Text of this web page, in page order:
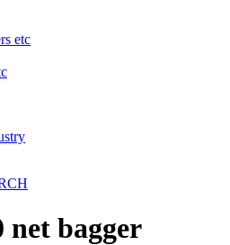
etc
net bagger